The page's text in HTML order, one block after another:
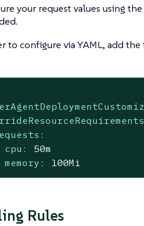
your request values using the
to configure via YAML, add
cpu:
50m
memory:
100Mi
Rules